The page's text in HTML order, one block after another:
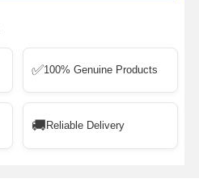
✅100% Genuine Products
🚚 Reliable Delivery